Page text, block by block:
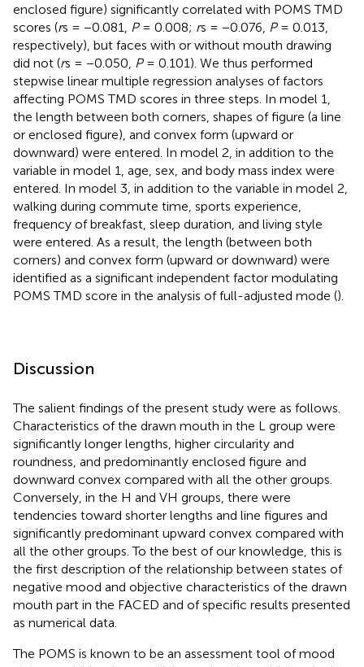
enclosed figure) significantly correlated with POMS TMD
scores (rs = −0.081, P= 0.008; rs = −0.076, P= 0.013,
respectively), but faces with or without mouth drawing
did not (rs = −0.050, P= 0.101). We thus performed
stepwise linear multiple regression analyses of factors
affecting POMS TMD scores in three steps. In model 1,
the length between both corners, shapes of figure (a line
or enclosed figure), and convex form (upward or
downward) were entered. In model 2, in addition to the
variable in model 1, age, sex, and body mass index were
entered. In model 3, in addition to the variable in model 2,
walking during commute time, sports experience,
frequency of breakfast, sleep duration, and living style
were entered. As a result, the length (between both
corners) and convex form (upward or downward) were
identified as a significant independent factor modulating
POMS TMD score in the analysis of full-adjusted mode ().
Discussion
The salient findings of the present study were as follows.
Characteristics of the drawn mouth in the L group were
significantly longer lengths, higher circularity and
roundness, and predominantly enclosed figure and
downward convex compared with all the other groups.
Conversely, in the H and VH groups, there were
tendencies toward shorter lengths and line figures and
significantly predominant upward convex compared with
all the other groups. To the best of our knowledge, this is
the first description of the relationship between states of
negative mood and objective characteristics of the drawn
mouth part in the FACED and of specific results presented
as numerical data.
The POMS is known to be an assessment tool of mood